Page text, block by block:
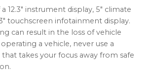
12.3″ instrument display, 5″ climate
touchscreen infotainment display.
can result in the loss of vehicle
a vehicle, never use a
takes your focus away from safe